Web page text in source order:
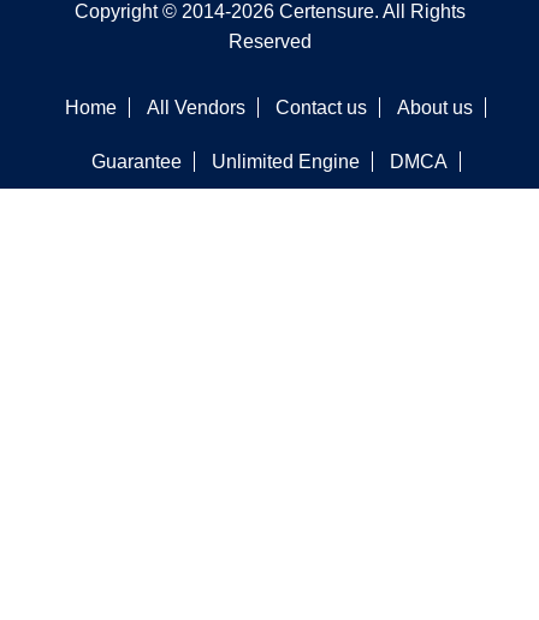
Copyright © 2014-2026 Certensure. All Rights
Reserved
Home All Vendors Contact us About us
Guarantee Unlimited Engine DMCA